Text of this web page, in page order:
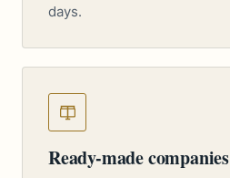
days.
Ready-made companies